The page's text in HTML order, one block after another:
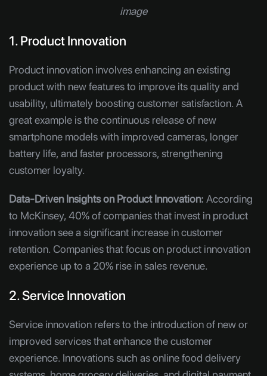
image
1. Product Innovation
Product innovation involves enhancing an existing
product with new features to improve its quality and
usability, ultimately boosting customer satisfaction. A
great example is the continuous release of new
smartphone models with improved cameras, longer
battery life, and faster processors, strengthening
customer loyalty.
Data-Driven Insights on Product Innovation: According
to McKinsey, 40% of companies that invest in product
innovation see a significant increase in customer
retention. Companies that focus on product innovation
experience up to a 20% rise in sales revenue.
2. Service Innovation
Service innovation refers to the introduction of new or
improved services that enhance the customer
experience. Innovations such as online food delivery